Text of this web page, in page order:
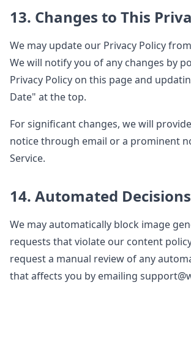
13. Changes to This
We may update our Privacy Policy
We will notify you of any changes by
Privacy Policy on this page and
Date" at the top.
For significant changes, we will
notice through email or a prominent
Service.
14. Automated Decisions
We may automatically block image
requests that violate our content
request a manual review of any
that affects you by emailing